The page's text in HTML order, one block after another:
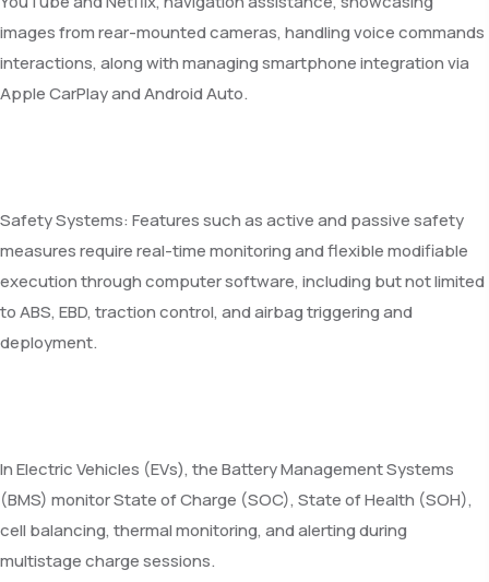
images from rear-mounted cameras, handling voice commands
interactions, along with managing smartphone integration via
Apple CarPlay and Android Auto.
Safety Systems: Features such as active and passive safety
measures require real-time monitoring and flexible modifiable
execution through computer software, including but not limited
to ABS, EBD, traction control, and airbag triggering and
deployment.
In Electric Vehicles (EVs), the Battery Management Systems
(BMS) monitor State of Charge (SOC), State of Health (SOH),
cell balancing, thermal monitoring, and alerting during
multistage charge sessions.